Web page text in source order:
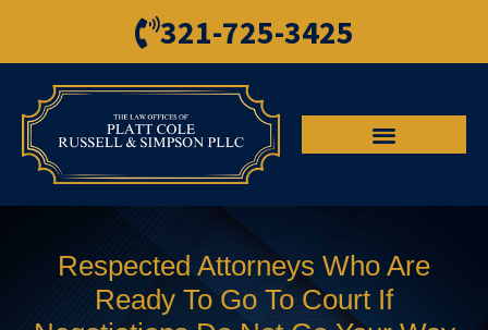
321-725-3425
Respected Attorneys Who Are
Ready To Go To Court If